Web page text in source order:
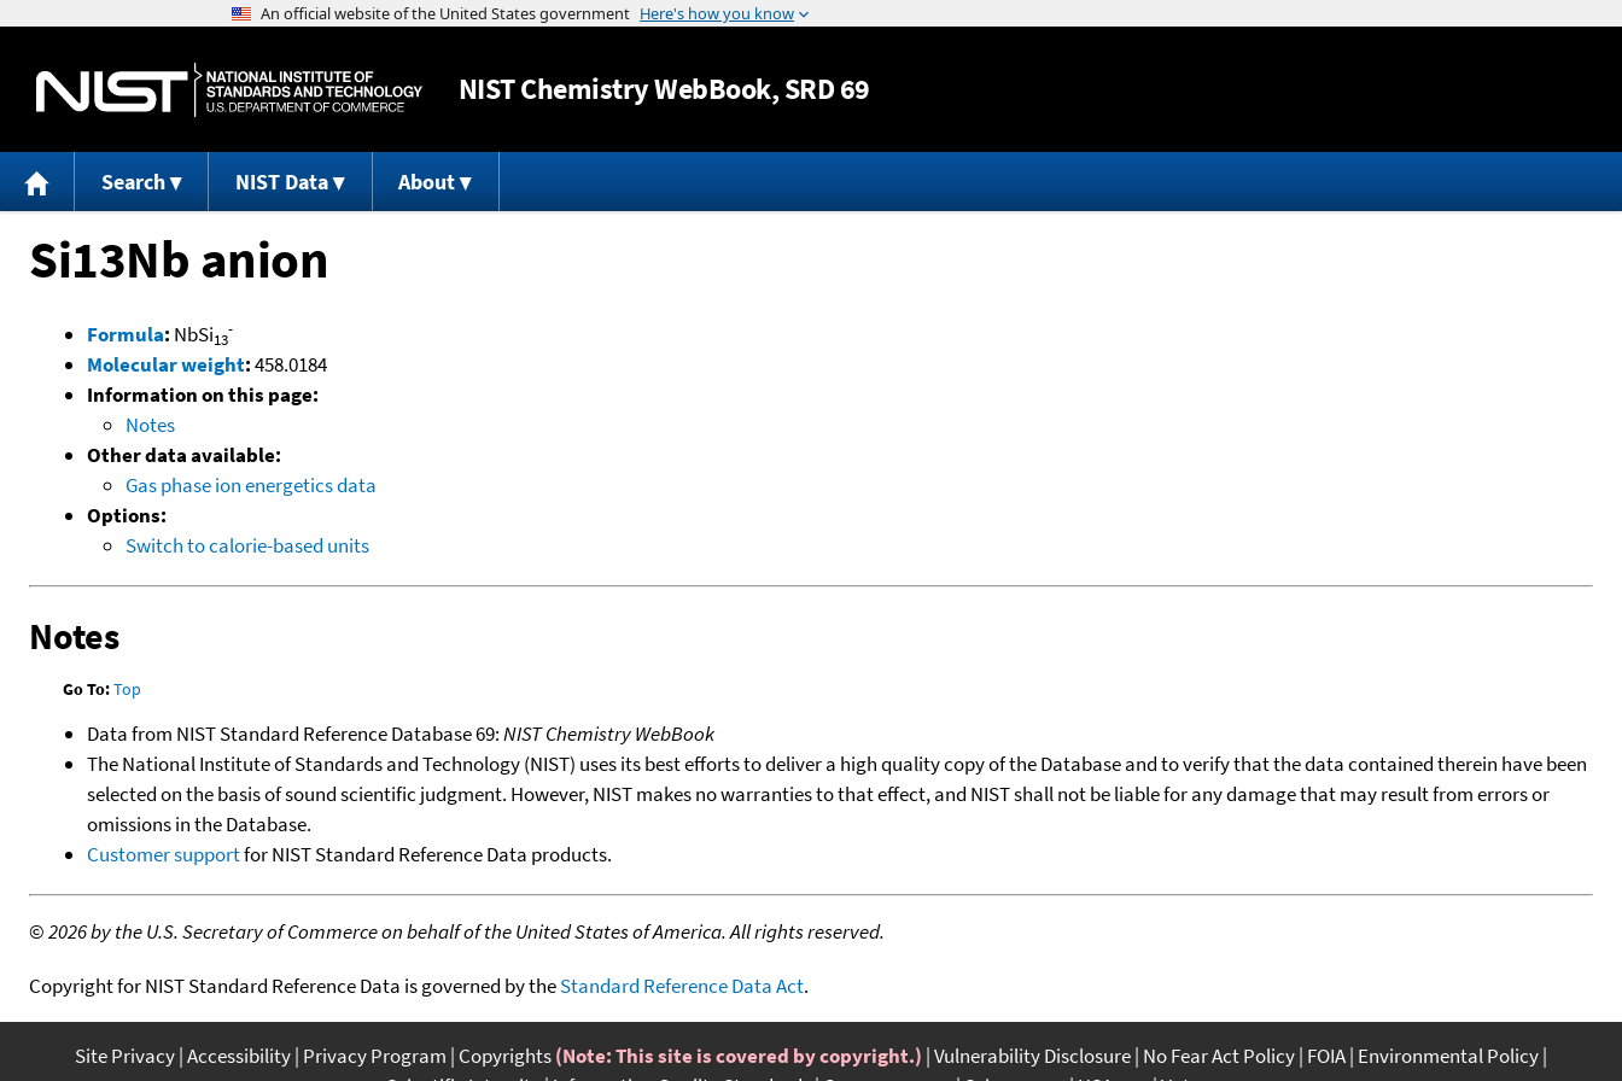
Jump to content
NISTChemistry WebBook, SRD 69
Search NIST Data About
Si13Nb anion
Formula: NbSi13
-
Molecular weight:458.0184
Information on this page:
Notes
Other data available:
Gas phase ion energetics data
Options:
Switch to calorie-based units
Notes
Go To:Top
Data from NIST Standard Reference Database 69:NIST Chemistry WebBook
The National Institute of Standards and Technology (NIST) uses its best efforts to deliver a high quality copy of the Database and to verify that the data contained therein have been
selected on the basis of sound scientific judgment. However, NIST makes no warranties to that effect, and NIST shall not be liable for any damage that may result from errors or
omissions in the Database.
Customer supportfor NIST Standard Reference Data products.
©2026 by the U.S. Secretary of Commerce on behalf of the United States of America. All rights reserved.
Copyright for NIST Standard Reference Data is governed by theStandard Reference Data Act.
Site Privacy Accessibility Privacy Program Copyrights(Note: This site is covered by copyright.) Vulnerability Disclosure No Fear Act Policy FOIA Environmental Policy